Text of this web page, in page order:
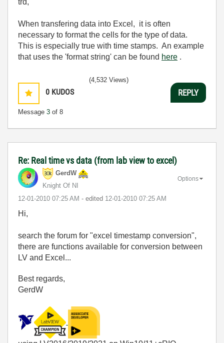
trd,
When transfering data into Excel, it is often
necessary to format the cells for the type of data.
This is especially true with time stamps. An example
that uses the 'format string' can be found here .
0 KUDOS
Message 3 of 8
(4,532 Views)
REPLY
Re: Real time vs data (from lab view to excel)
GerdW
Knight Of NI
‎12-01-2010 07:25 AM - edited ‎12-01-2010 07:25 AM
Options
Hi,
search the forum for "excel timestamp conversion",
there are functions available for conversion between
LV and Excel...
Best regards,
GerdW